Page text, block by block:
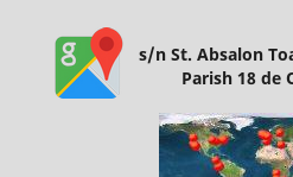
s/n St. Absalon
Parish 18 de